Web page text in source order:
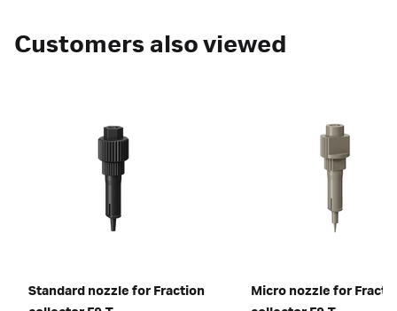
Customers also viewed
Standard nozzle for Fraction
Micro nozzle for